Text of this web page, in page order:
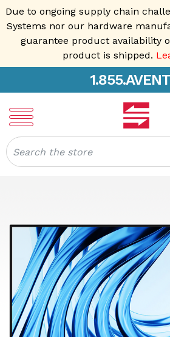
Due to ongoing supply chain
Systems nor our hardware
guarantee product availability
product is shipped.
Search